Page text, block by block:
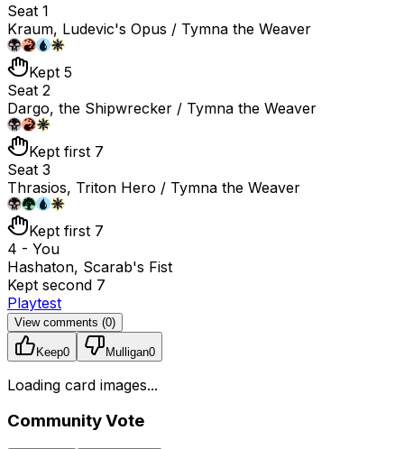
Seat 1
Kraum, Ludevic's Opus / Tymna the Weaver
Kept 5
Seat 2
Dargo, the Shipwrecker / Tymna the Weaver
Kept first 7
Seat 3
Thrasios, Triton Hero / Tymna the Weaver
Kept first 7
4 - You
Hashaton, Scarab's Fist
Kept second 7
Playtest
View comments (0)
Keep0 Mulligan0
Loading card images...
Community Vote